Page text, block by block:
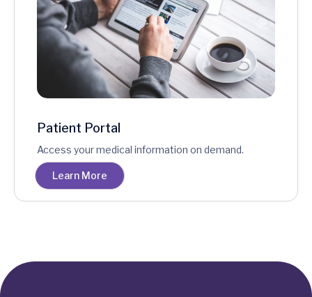
Patient Portal
Access your medical information on demand.
Learn More